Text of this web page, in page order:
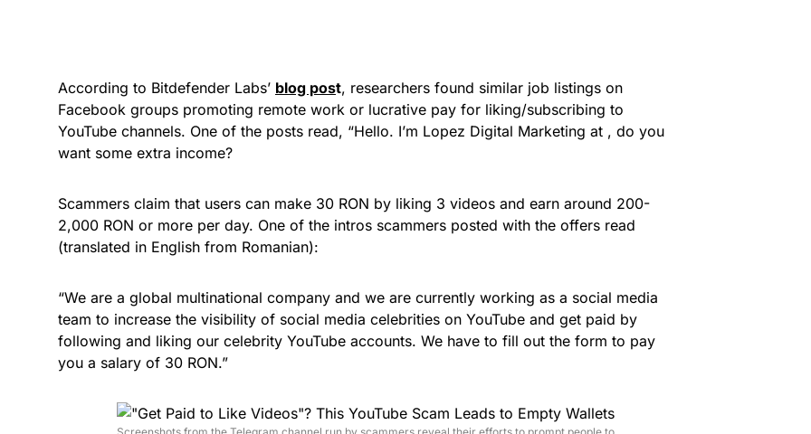
According to Bitdefender Labs’ blog post, researchers found similar job listings on
Facebook groups promoting remote work or lucrative pay for liking/subscribing to
YouTube channels. One of the posts read, “Hello. I’m Lopez Digital Marketing at , do you
want some extra income?
Scammers claim that users can make 30 RON by liking 3 videos and earn around 200-
2,000 RON or more per day. One of the intros scammers posted with the offers read
(translated in English from Romanian):
“We are a global multinational company and we are currently working as a social media
team to increase the visibility of social media celebrities on YouTube and get paid by
following and liking our celebrity YouTube accounts. We have to fill out the form to pay
you a salary of 30 RON.”